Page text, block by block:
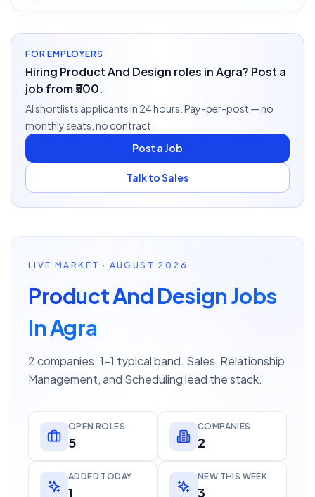
FOR EMPLOYERS
Hiring Product And Design roles in Agra? Post a
job from ₹500.
AI shortlists applicants in 24 hours. Pay-per-post — no
monthly seats, no contract.
Post a Job
Talk to Sales
LIVE MARKET · AUGUST 2026
Product And Design Jobs
In Agra
2 companies. 1–1 typical band. Sales, Relationship
Management, and Scheduling lead the stack.
OPEN ROLES
5
COMPANIES
2
ADDED TODAY
1
NEW THIS WEEK
3